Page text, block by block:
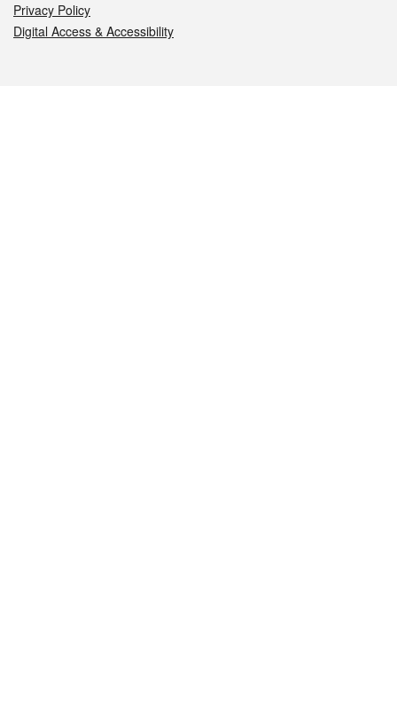
Privacy Policy
Digital Access & Accessibility